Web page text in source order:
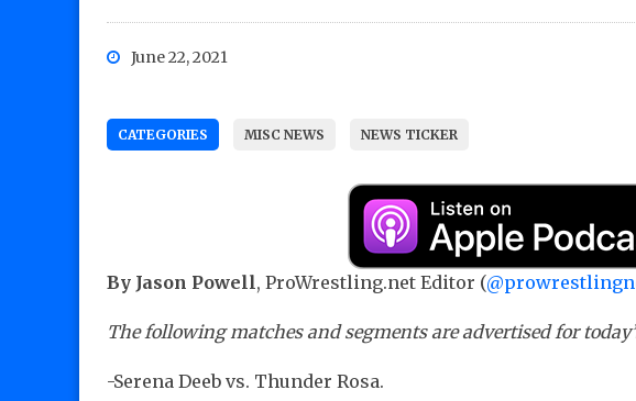
June 22, 2021
CATEGORIES MISC NEWS NEWS TICKER
By Jason Powell, ProWrestling.net Editor (
The following matches and segments are advertised for
-Serena Deeb vs. Thunder Rosa.